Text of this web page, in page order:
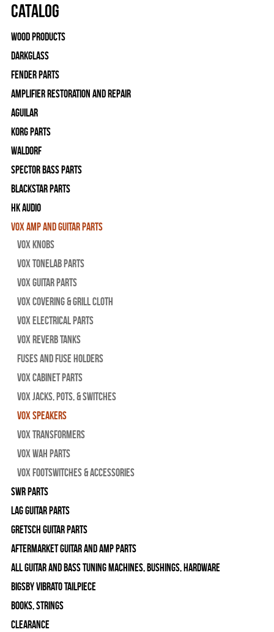
Catalog
Wood Products
Darkglass
Fender Parts
Amplifier Restoration and Repair
Aguilar
Korg Parts
WALDORF
Spector Bass Parts
Blackstar Parts
HK Audio
Vox Amp and Guitar Parts
Vox Knobs
Vox Tonelab Parts
Vox Guitar Parts
Vox Covering & Grill Cloth
Vox Electrical Parts
Vox Reverb Tanks
Fuses and Fuse Holders
Vox Cabinet Parts
Vox Jacks, Pots, & Switches
Vox Speakers
Vox Transformers
Vox Wah Parts
Vox Footswitches & Accessories
SWR Parts
Lag Guitar Parts
Gretsch Guitar Parts
Aftermarket Guitar and Amp Parts
All Guitar and Bass Tuning Machines, Bushings, Hardware
Bigsby Vibrato Tailpiece
Books, Strings
Clearance